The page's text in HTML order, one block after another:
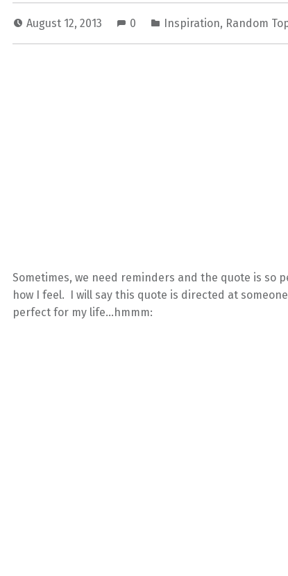
August 12, 2013 0 Inspiration, Random
Sometimes, we need reminders and the quote is so
how I feel. I will say this quote is directed at
perfect for my life…hmmm: